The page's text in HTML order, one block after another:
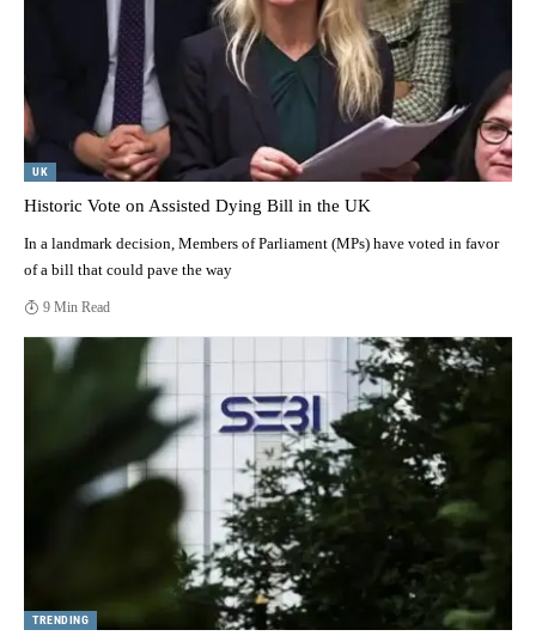
UK
Historic Vote on Assisted Dying Bill in the UK
In a landmark decision, Members of Parliament (MPs) have voted in favor
of a bill that could pave the way
9 Min Read
TRENDING